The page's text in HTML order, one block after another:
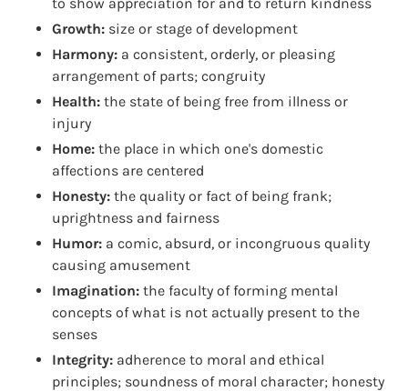
Growth: size or stage of development
Harmony: a consistent, orderly, or pleasing
arrangement of parts; congruity
Health: the state of being free from illness or
injury
Home: the place in which one's domestic
affections are centered
Honesty: the quality or fact of being frank;
uprightness and fairness
Humor: a comic, absurd, or incongruous quality
causing amusement
Imagination: the faculty of forming mental
concepts of what is not actually present to the
senses
Integrity: adherence to moral and ethical
principles; soundness of moral character; honesty